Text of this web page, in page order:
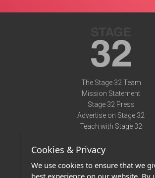
The Stage 32 Team
Mission Statement
Stage 32 Press
Advertise on Stage 32
Teach with Stage 32
Terms of Use
Privacy Policy
Cookies & Privacy
We use cookies to ensure that we
best experience on our website. By